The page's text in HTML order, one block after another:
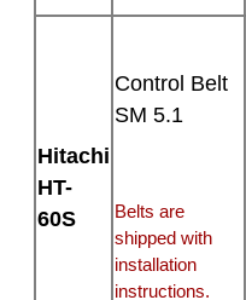
Hitachi
HT-
60S
Control Belt
SM 5.1
Belts are
shipped with
installation
instructions.